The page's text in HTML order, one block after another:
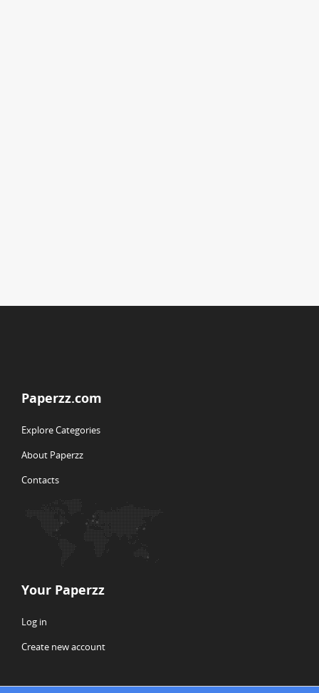
Paperzz.com
Explore Categories
About Paperzz
Contacts
Your Paperzz
Log in
Create new account